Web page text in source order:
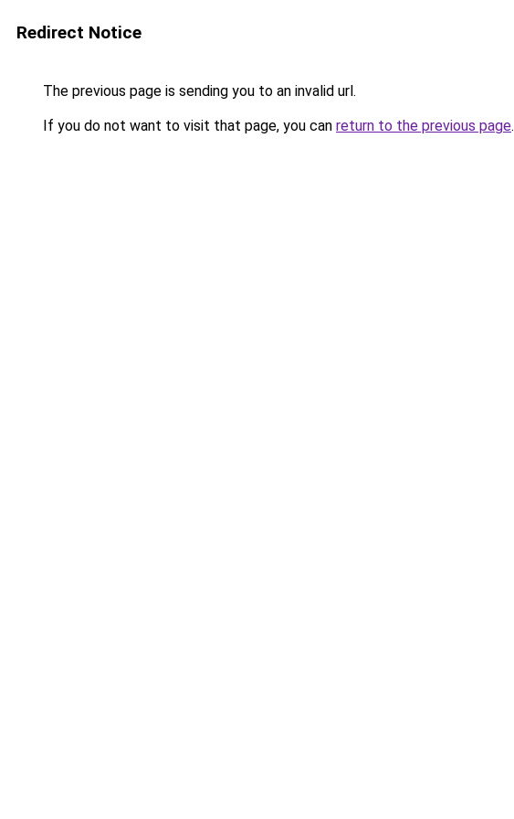
Redirect Notice
The previous page is sending you to an invalid url.
If you do not want to visit that page, you can return to the previous page.